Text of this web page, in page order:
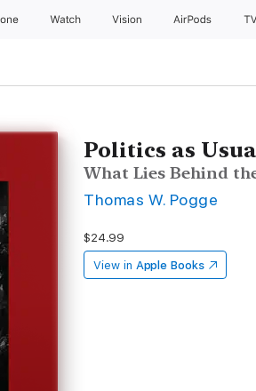
Watch Vision AirPods
Politics as
What Lies Behind
Thomas W. Pogge
$24.99
View in Apple Books